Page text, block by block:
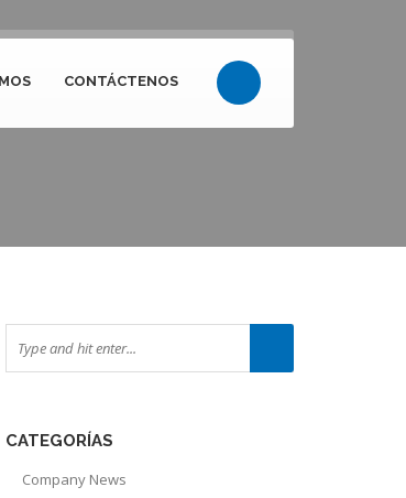
CONTÁCTENOS
CATEGORÍAS
Company News